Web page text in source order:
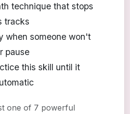
technique that stops
tracks
when someone won't
pause
this skill until it
one of 7 powerful